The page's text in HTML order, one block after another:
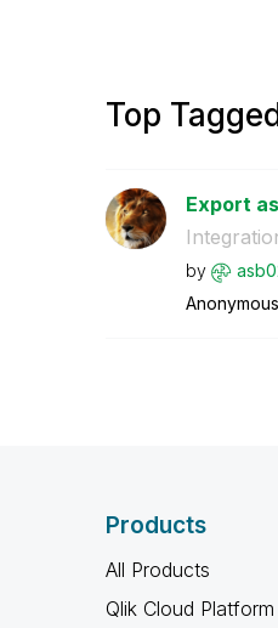
Top
Export
by
Anonymous
Products
All Products
Qlik Cloud Platform